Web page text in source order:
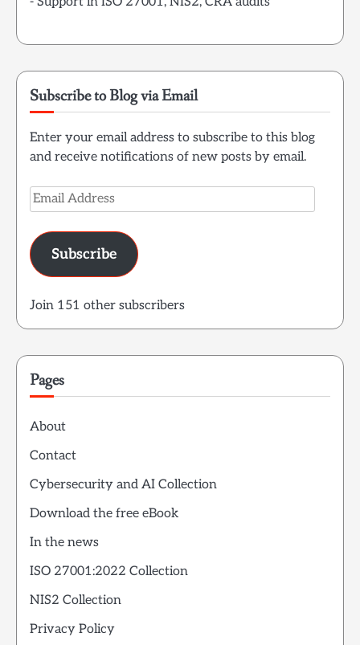
Subscribe to Blog via Email
Enter your email address to subscribe to this blog
and receive notifications of new posts by email.
Email
Address
Subscribe
Join 151 other subscribers
Pages
About
Contact
Cybersecurity and AI Collection
Download the free eBook
In the news
ISO 27001:2022 Collection
NIS2 Collection
Privacy Policy